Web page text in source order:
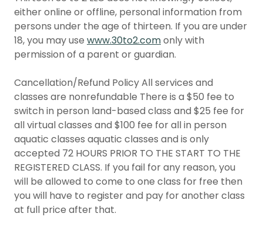
either online or offline, personal information from
persons under the age of thirteen. If you are under
18, you may use www.30to2.comonly with
permission of a parent or guardian.
Cancellation/Refund Policy All services and
classes are nonrefundable There is a $50 fee to
switch in person land-based class and $25 fee for
all virtual classes and $100 fee for all in person
aquatic classes aquatic classes and is only
accepted 72 HOURS PRIOR TO THE START TO THE
REGISTERED CLASS. If you fail for any reason, you
will be allowed to come to one class for free then
you will have to register and pay for another class
at full price after that.